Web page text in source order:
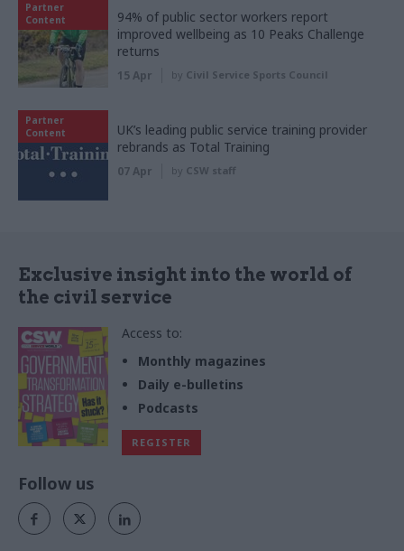
Partner
Content
94% of public sector workers report
improved wellbeing as 10 Peaks Challenge
returns
15 Apr by Civil Service Sports Council
Partner
Content
UK’s leading public service training provider
rebrands as Total Training
07 Apr by CSW staff
Exclusive insight into the world of
the civil service
Access to:
Monthly magazines
Daily e-bulletins
Podcasts
REGISTER
Follow us